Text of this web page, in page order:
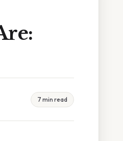
7 min read